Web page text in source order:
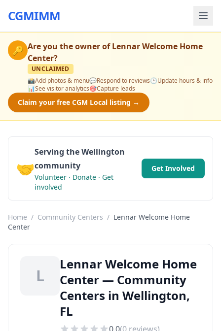
CGMIMM
🔑 Are you the owner ofLennar Welcome Home
Center?
UNCLAIMED
📸Add photos & menu💬Respond to reviews🕒Update hours & info
📊See visitor analytics🎯Capture leads
Claim your free CGM Local listing →
🤝
Serving the Wellington
community
Volunteer · Donate · Get
involved
Get Involved
Home / Community Centers / Lennar Welcome Home
Center
L
Lennar Welcome Home
Center — Community
Centers in Wellington,
FL